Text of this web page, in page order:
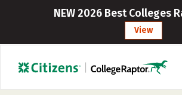
NEW 2026 Best Colleges
View